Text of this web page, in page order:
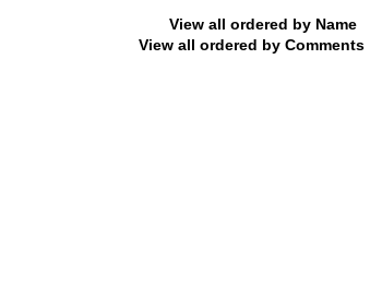
View all ordered by Name
View all ordered by Comments